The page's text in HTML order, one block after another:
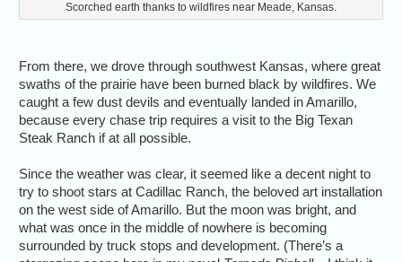
Scorched earth thanks to wildfires near Meade, Kansas.
From there, we drove through southwest Kansas, where great
swaths of the prairie have been burned black by wildfires. We
caught a few dust devils and eventually landed in Amarillo,
because every chase trip requires a visit to the Big Texan
Steak Ranch if at all possible.
Since the weather was clear, it seemed like a decent night to
try to shoot stars at Cadillac Ranch, the beloved art installation
on the west side of Amarillo. But the moon was bright, and
what was once in the middle of nowhere is becoming
surrounded by truck stops and development. (There’s a